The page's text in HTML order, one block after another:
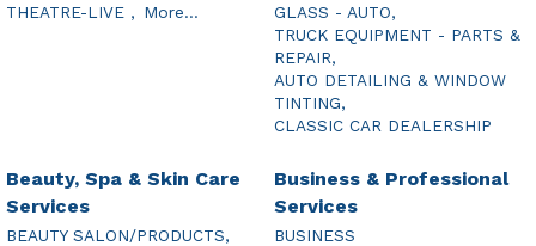
THEATRE-LIVE , More...
GLASS - AUTO,
TRUCK EQUIPMENT - PARTS &
REPAIR,
AUTO DETAILING & WINDOW
TINTING,
CLASSIC CAR DEALERSHIP
Beauty, Spa & Skin Care
Services
BEAUTY SALON/PRODUCTS,
Business & Professional
Services
BUSINESS